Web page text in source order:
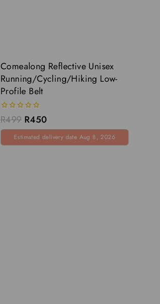
Comealong Reflective Unisex
Running/Cycling/Hiking Low-
Profile Belt
0
out
of
R499 R450
Estimated delivery date Aug 8, 2026